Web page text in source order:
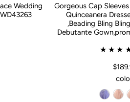
Wedding
Gorgeous Cap
Quinceanera
,Beading Bling
Debutante